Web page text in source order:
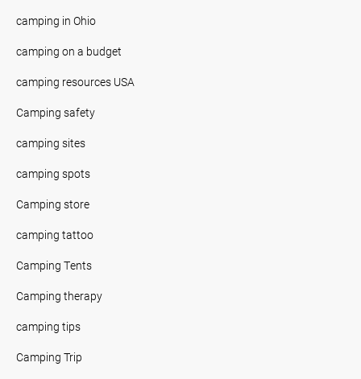
camping in Ohio
camping on a budget
camping resources USA
Camping safety
camping sites
camping spots
Camping store
camping tattoo
Camping Tents
Camping therapy
camping tips
Camping Trip